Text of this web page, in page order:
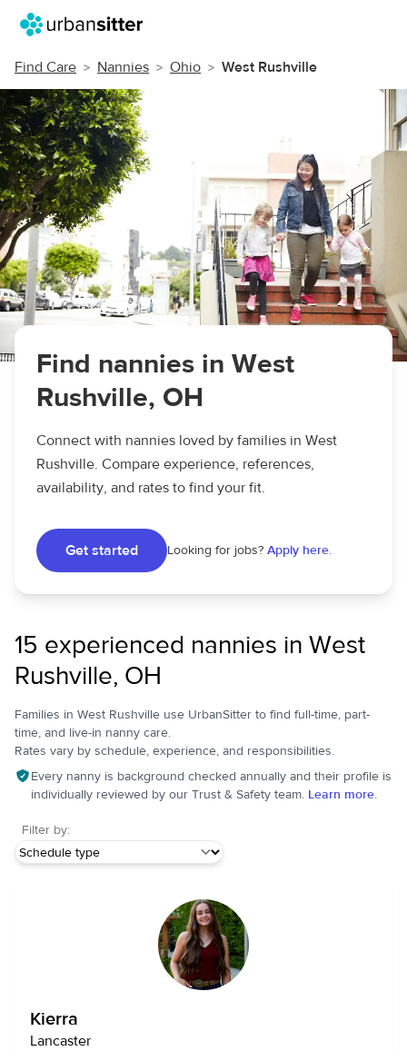
Find Care Nannies Ohio West Rushville
Find nannies in West
Rushville, OH
Connect with nannies loved by families in West
Rushville. Compare experience, references,
availability, and rates to find your fit.
Get started Looking for jobs? Apply here.
15 experienced nannies in West
Rushville, OH
Families in West Rushville use UrbanSitter to find full-time, part-
time, and live-in nanny care.
Rates vary by schedule, experience, and responsibilities.
Every nanny is background checked annually and their profile is
individually reviewed by our Trust & Safety team. Learn more.
Filter by:
Kierra
Lancaster